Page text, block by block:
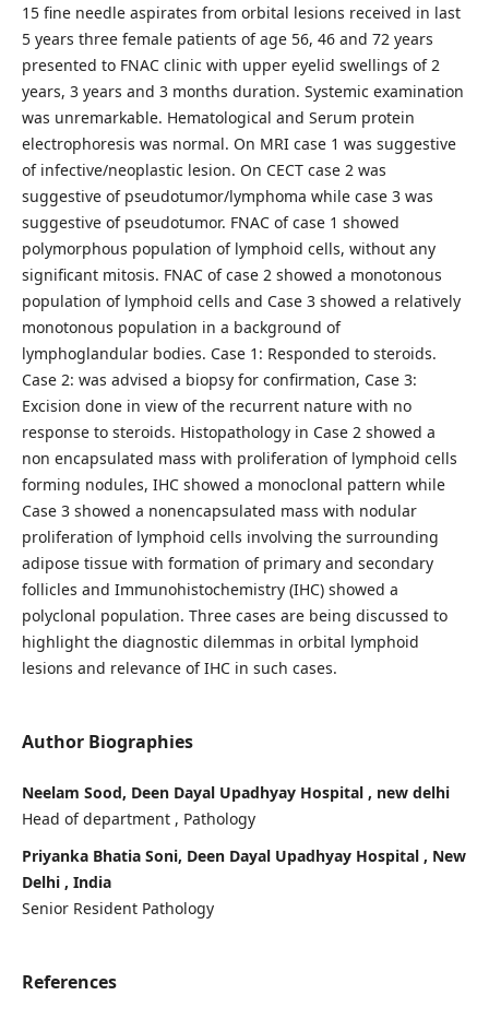
15 fine needle aspirates from orbital lesions received in last
5 years three female patients of age 56, 46 and 72 years
presented to FNAC clinic with upper eyelid swellings of 2
years, 3 years and 3 months duration. Systemic examination
was unremarkable. Hematological and Serum protein
electrophoresis was normal. On MRI case 1 was suggestive
of infective/neoplastic lesion. On CECT case 2 was
suggestive of pseudotumor/lymphoma while case 3 was
suggestive of pseudotumor. FNAC of case 1 showed
polymorphous population of lymphoid cells, without any
significant mitosis. FNAC of case 2 showed a monotonous
population of lymphoid cells and Case 3 showed a relatively
monotonous population in a background of
lymphoglandular bodies. Case 1: Responded to steroids.
Case 2: was advised a biopsy for confirmation, Case 3:
Excision done in view of the recurrent nature with no
response to steroids. Histopathology in Case 2 showed a
non encapsulated mass with proliferation of lymphoid cells
forming nodules, IHC showed a monoclonal pattern while
Case 3 showed a nonencapsulated mass with nodular
proliferation of lymphoid cells involving the surrounding
adipose tissue with formation of primary and secondary
follicles and Immunohistochemistry (IHC) showed a
polyclonal population. Three cases are being discussed to
highlight the diagnostic dilemmas in orbital lymphoid
lesions and relevance of IHC in such cases.
Author Biographies
Neelam Sood, Deen Dayal Upadhyay Hospital , new delhi
Head of department , Pathology
Priyanka Bhatia Soni, Deen Dayal Upadhyay Hospital , New
Delhi , India
Senior Resident Pathology
References